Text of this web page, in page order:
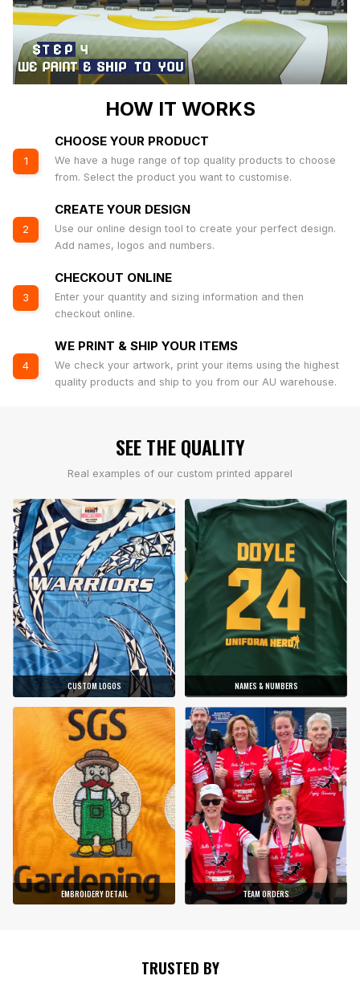
HOW IT WORKS
1
CHOOSE YOUR PRODUCT
We have a huge range of top quality products to choose
from. Select the product you want to customise.
2
CREATE YOUR DESIGN
Use our online design tool to create your perfect design.
Add names, logos and numbers.
3
CHECKOUT ONLINE
Enter your quantity and sizing information and then
checkout online.
4
WE PRINT & SHIP YOUR ITEMS
We check your artwork, print your items using the highest
quality products and ship to you from our AU warehouse.
SEE THE QUALITY
Real examples of our custom printed apparel
CUSTOM LOGOS NAMES & NUMBERS
EMBROIDERY DETAIL TEAM ORDERS
TRUSTED BY